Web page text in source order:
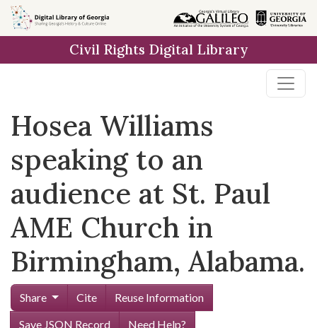
Skip to
main
Civil Rights Digital Library
Hosea Williams
speaking to an
audience at St. Paul
AME Church in
Birmingham, Alabama.
Share Cite
Reuse Information
Save JSON Record
Need Help?